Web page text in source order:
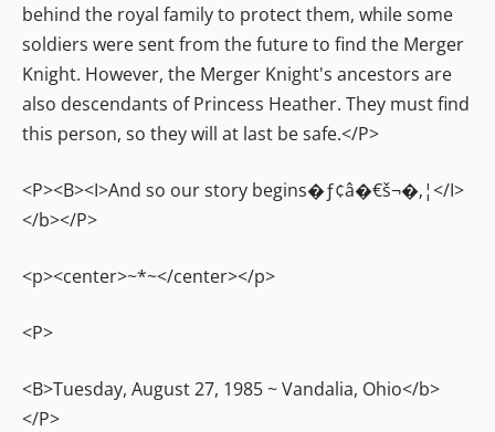
behind the royal family to protect them, while some
soldiers were sent from the future to find the Merger
Knight. However, the Merger Knight's ancestors are
also descendants of Princess Heather. They must find
this person, so they will at last be safe.</P>
<P><B><I>And so our story begins�ƒ¢â�€š¬�‚¦</I>
</b></P>
<p><center>~*~</center></p>
<P>
<B>Tuesday, August 27, 1985 ~ Vandalia, Ohio</b>
</P>